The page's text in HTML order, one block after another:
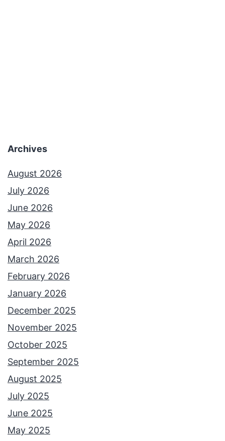
Archives
August 2026
July 2026
June 2026
May 2026
April 2026
March 2026
February 2026
January 2026
December 2025
November 2025
October 2025
September 2025
August 2025
July 2025
June 2025
May 2025